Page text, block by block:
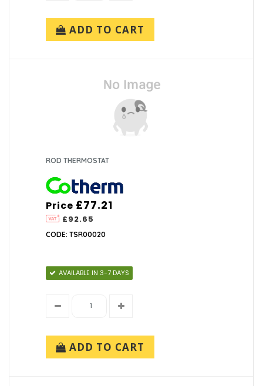
ADD TO CART
ROD THERMOSTAT
Price
£92.65
£77.21
CODE: TSR00020
AVAILABLE IN 3-7 DAYS
ADD TO CART